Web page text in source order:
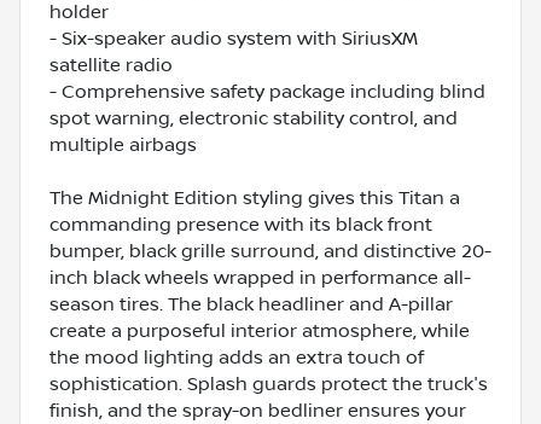
holder
- Six-speaker audio system with SiriusXM
satellite radio
- Comprehensive safety package including blind
spot warning, electronic stability control, and
multiple airbags
The Midnight Edition styling gives this Titan a
commanding presence with its black front
bumper, black grille surround, and distinctive 20-
inch black wheels wrapped in performance all-
season tires. The black headliner and A-pillar
create a purposeful interior atmosphere, while
the mood lighting adds an extra touch of
sophistication. Splash guards protect the truck's
finish, and the spray-on bedliner ensures your